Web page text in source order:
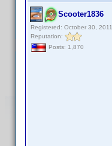
Scooter1836
Registered: October 30, 2011
Reputation:
Posts: 1,870